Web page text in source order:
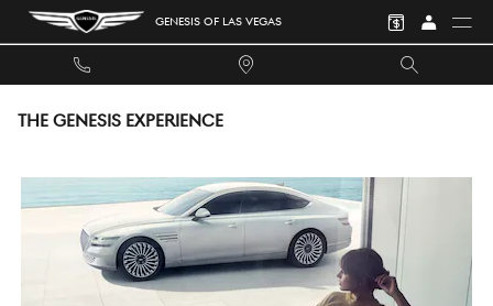
Skip to main content GENESIS OF LAS VEGAS
THE GENESIS EXPERIENCE